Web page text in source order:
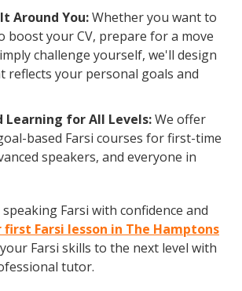
Around You:Whether you want to
boost your CV, prepare for a move
challenge yourself, we'll design
reflects your personal goals and
Learning for All Levels:We offer
based Farsi courses for first-time
speakers, and everyone in
Farsi with confidence and
first Farsi lesson in The Hamptons
Farsi skills to the next level with
tutor.